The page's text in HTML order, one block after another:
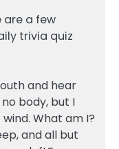
are a few
trivia quiz
and hear
body, but I
What am I?
and all but